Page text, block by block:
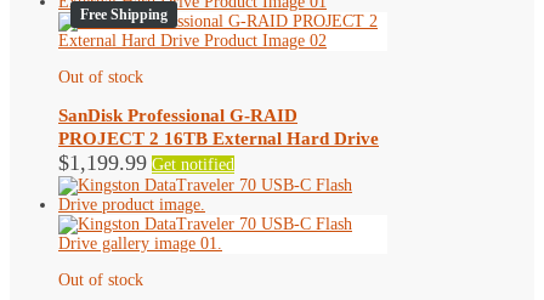
Free Shipping
Out of stock
SanDisk Professional G-RAID
PROJECT 2 16TB External Hard Drive
$1,199.99 Get notified
Out of stock